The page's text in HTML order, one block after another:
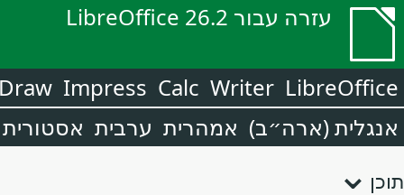
עזרה עבור LibreOffice 26.2
LibreOffice
Writer
Calc
Impress
אנגלית (ארה״ב) אמהרית ערבית אסטורית
תוכן